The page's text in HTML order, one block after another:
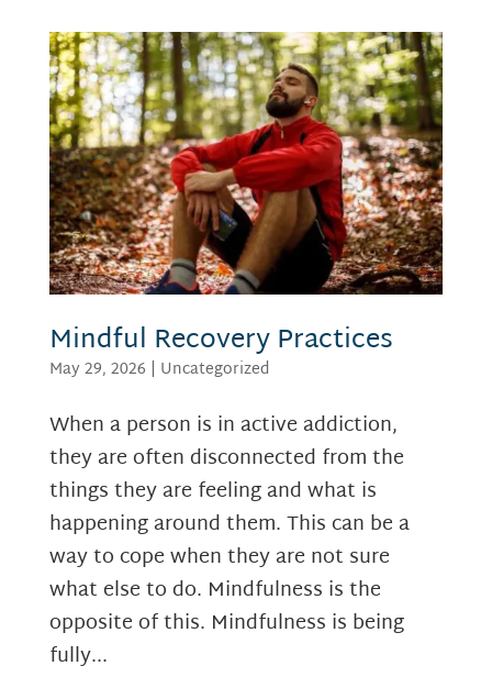
Mindful Recovery Practices
May 29, 2026 | Uncategorized
When a person is in active addiction,
they are often disconnected from the
things they are feeling and what is
happening around them. This can be a
way to cope when they are not sure
what else to do. Mindfulness is the
opposite of this. Mindfulness is being
fully...